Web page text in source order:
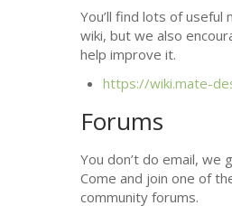
You’ll find lots of useful
wiki, but we also
help improve it.
https://wiki.mate-
Forums
You don’t do email, we
Come and join one of
community forums.